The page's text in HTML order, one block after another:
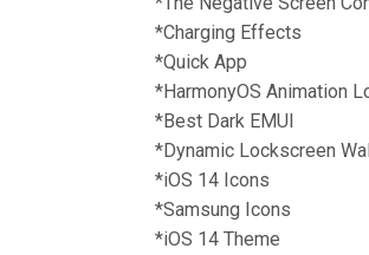
*Charging Effects
*Quick App
*HarmonyOS Animation
*Best Dark EMUI
*Dynamic Lockscreen
*iOS 14 Icons
*Samsung Icons
*iOS 14 Theme